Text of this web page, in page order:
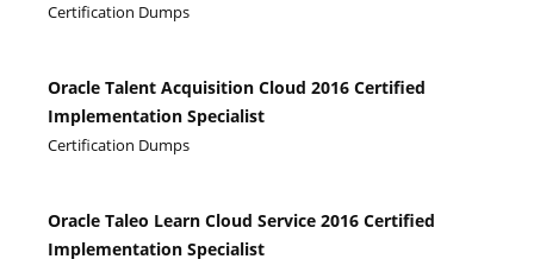
Certification Dumps
Oracle Talent Acquisition Cloud 2016 Certified
Implementation Specialist
Certification Dumps
Oracle Taleo Learn Cloud Service 2016 Certified
Implementation Specialist